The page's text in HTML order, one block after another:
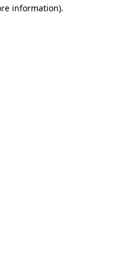
information).